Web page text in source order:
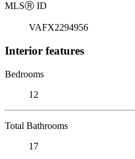
MLSⓇ ID
VAFX2294956
Interior features
Bedrooms
12
Total Bathrooms
17